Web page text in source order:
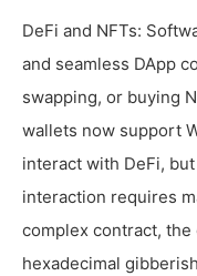
DeFi and NFTs:
and seamless DApp
swapping, or buying
wallets now support
interact with DeFi,
interaction requires
complex contract,
hexadecimal